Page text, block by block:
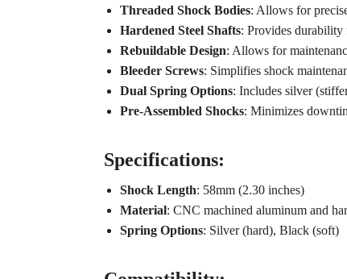
Threaded Shock Bodies: Allows for
Hardened Steel Shafts: Provides durability
Rebuildable Design: Allows for
Bleeder Screws: Simplifies shock
Dual Spring Options: Includes silver
Pre-Assembled Shocks: Minimizes
Specifications:
Shock Length: 58mm (2.30 inches)
Material: CNC machined aluminum and
Spring Options: Silver (hard), Black (soft)